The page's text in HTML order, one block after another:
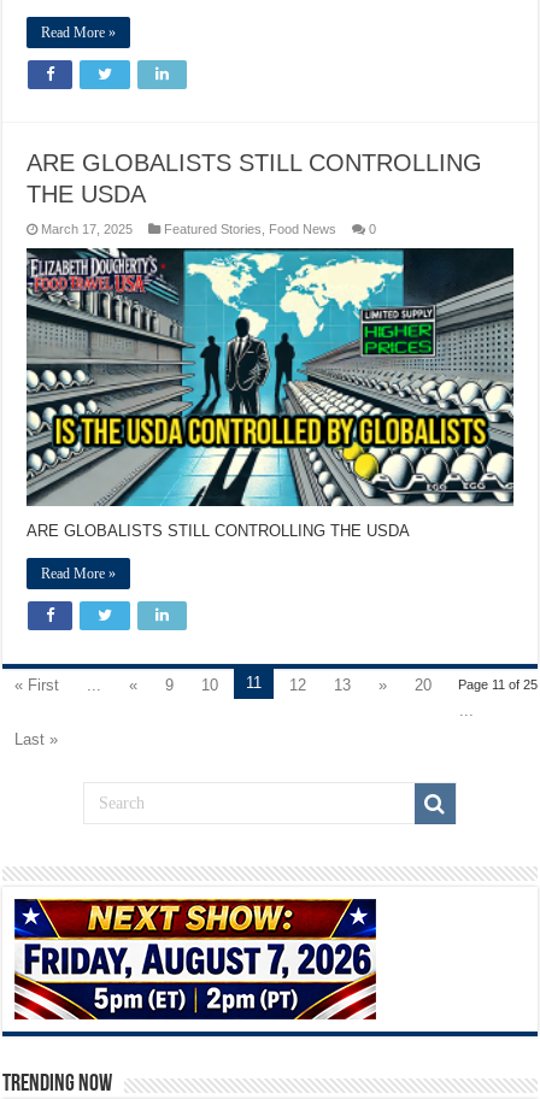
Read More »
ARE GLOBALISTS STILL CONTROLLING
THE USDA
March 17, 2025 Featured Stories Food News 0
ARE GLOBALISTS STILL CONTROLLING THE USDA
Read More »
Page 11 of 25
« First ... « 9 10 11 12 13 »
20
...
Last »
TRENDING NOW